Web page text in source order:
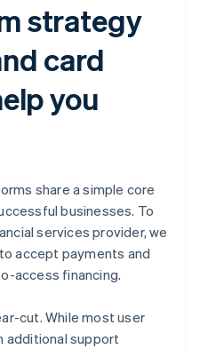
strategy
card
you
share a simple core
businesses. To
services provider, we
accept payments and
access financing.
cut. While most user
additional support